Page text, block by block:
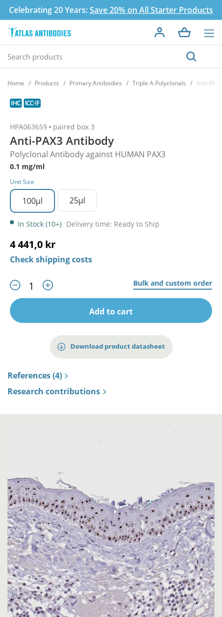
Celebrating 20 Years:Save 20% on All Starter Products
Home Products Primary Antibodies Triple A Polyclonals Anti-
HPA063659 paired box 3
Anti-PAX3 Antibody
Polyclonal Antibody against HUMAN PAX3
0.1 mg/ml
Unit Size
100µl 25µl
In Stock (10+) Delivery time: Ready to Ship
4 441,0 kr
Check shipping costs
Bulk and custom order
Add to cart
Download product datasheet
References (4)
Research contributions